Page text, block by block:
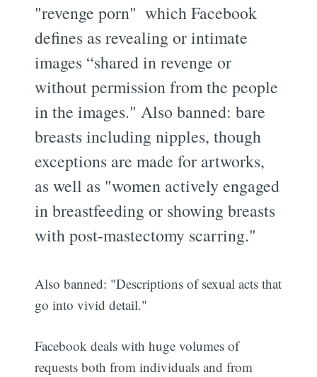
"revenge porn"  which Facebook
defines as revealing or intimate
images “shared in revenge or
without permission from the people
in the images." Also banned: bare
breasts including nipples, though
exceptions are made for artworks,
as well as "women actively engaged
in breastfeeding or showing breasts
with post-mastectomy scarring."
Also banned: "Descriptions of sexual acts that
go into vivid detail."
Facebook deals with huge volumes of
requests both from individuals and from